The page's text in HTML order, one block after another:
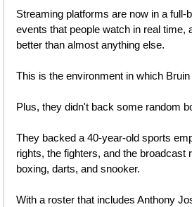
Streaming platforms are now in a full-
events that people watch in real time,
better than almost anything else.
This is the environment in which
Plus, they didn't back some random
They backed a 40-year-old sports
rights, the fighters, and the broadcast
boxing, darts, and snooker.
With a roster that includes Anthony